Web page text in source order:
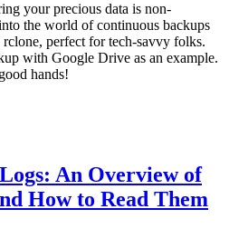
your precious data is non-
the world of continuous backups
perfect for tech-savvy folks.
with Google Drive as an example.
hands!
An Overview of
How to Read Them